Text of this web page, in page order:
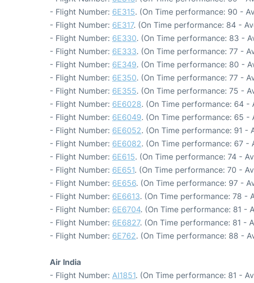
- Flight Number: 6E315. (On Time performance: 90 -
- Flight Number: 6E317. (On Time performance: 84 -
- Flight Number: 6E330. (On Time performance: 83 -
- Flight Number: 6E333. (On Time performance: 77 -
- Flight Number: 6E349. (On Time performance: 80 -
- Flight Number: 6E350. (On Time performance: 77 -
- Flight Number: 6E355. (On Time performance: 75 -
- Flight Number: 6E6028. (On Time performance: 64 -
- Flight Number: 6E6049. (On Time performance: 65 -
- Flight Number: 6E6052. (On Time performance: 91 -
- Flight Number: 6E6082. (On Time performance: 67 -
- Flight Number: 6E615. (On Time performance: 74 -
- Flight Number: 6E651. (On Time performance: 70 -
- Flight Number: 6E656. (On Time performance: 97 -
- Flight Number: 6E6613. (On Time performance: 78 -
- Flight Number: 6E6704. (On Time performance: 81 -
- Flight Number: 6E6827. (On Time performance: 81 -
- Flight Number: 6E762. (On Time performance: 88 -
Air India
- Flight Number: AI1851. (On Time performance: 81 -